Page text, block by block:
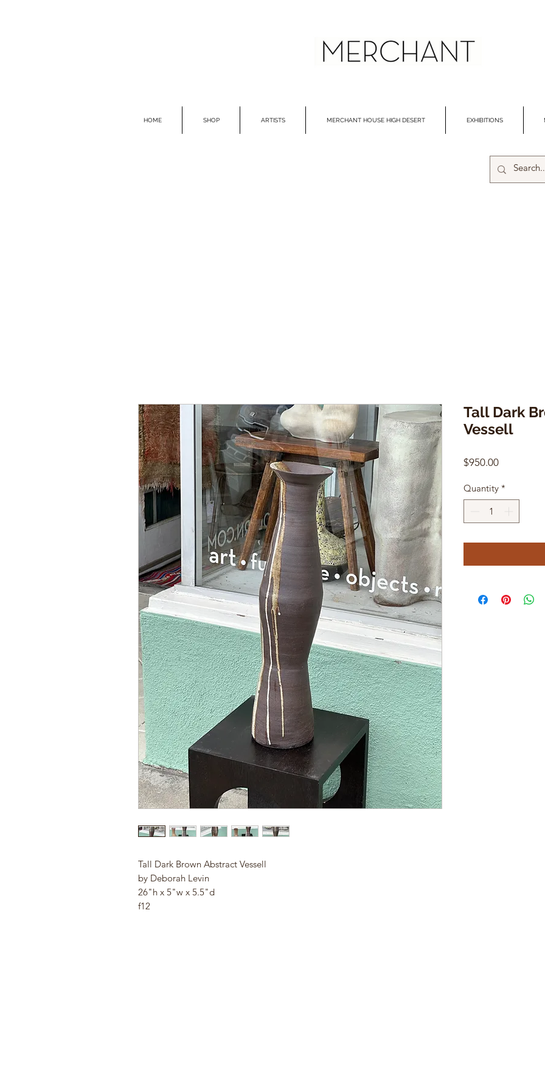
HOME SHOP ARTISTS MERCHANT HOUSE HIGH DESERT EXHIBITIONS
Tall Dark Brown Abstract Vessell
by Deborah Levin
26"h x 5"w x 5.5"d
f12
Tall Dark
Vessell
$950.00Price
Quantity *